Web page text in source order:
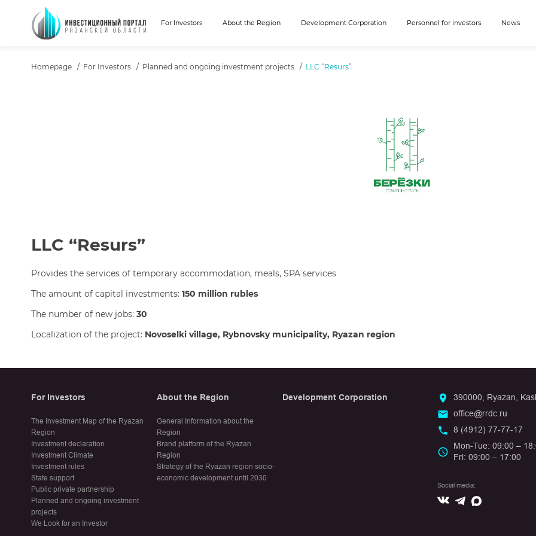
For Investors About the Region Development Corporation Personnel for investors News
ХЛЕБНЫЕ КРОШКИ
Homepage For Investors Planned and ongoing investment projects LLC “Resurs”
ТЕКСТ ПРОЕКТА
LLC “Resurs”
Provides the services of temporary accommodation, meals, SPA services
The amount of capital investments: 150 million rubles
The number of new jobs: 30
Localization of the project: Novoselki village, Rybnovsky municipality, Ryazan region
For Investors
The Investment Map of the Ryazan
Region
Investment declaration
Investment Climate
Investment rules
State support
Public private partnership
Planned and ongoing investment
projects
We Look for an Investor
About the Region
General Information about the
Region
Brand platform of the Ryazan
Region
Strategy of the Ryazan region socio-
economic development until 2030
Development Corporation
390000, Ryazan,
office@rrdc.ru
8 (4912) 77-77-17
Mon-Tue: 09:00 –
Fri: 09:00 – 17:00
Social media:
Вконтакте
Telegram
Max